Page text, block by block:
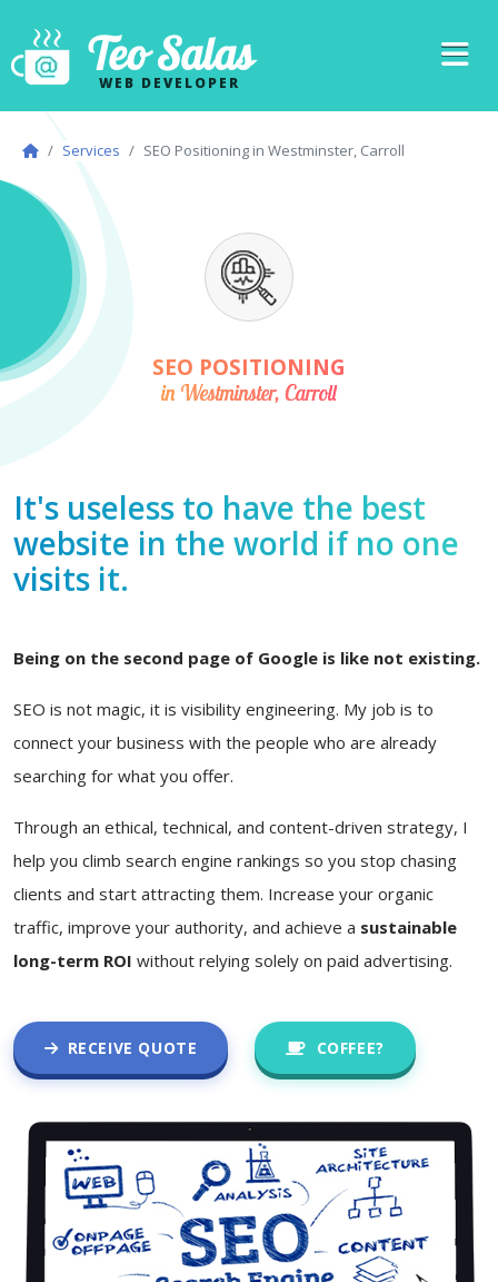
Teo Salas
WEB DEVELOPER
Services SEO Positioning in Westminster, Carroll
SEO POSITIONING
in Westminster, Carroll
It's useless to have the best
website in the world if no one
visits it.
Being on the second page of Google is like not existing.
SEO is not magic, it is visibility engineering. My job is to
connect your business with the people who are already
searching for what you offer.
Through an ethical, technical, and content-driven strategy, I
help you climb search engine rankings so you stop chasing
clients and start attracting them. Increase your organic
traffic, improve your authority, and achieve a sustainable
long-term ROI without relying solely on paid advertising.
RECEIVE QUOTE COFFEE?